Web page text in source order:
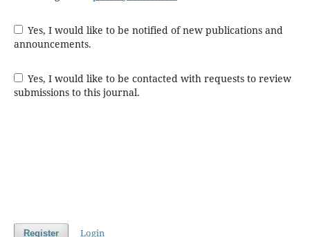
Yes, I would like to be notified of new publications and
announcements.
Yes, I would like to be contacted with requests to review
submissions to this journal.
Register Login